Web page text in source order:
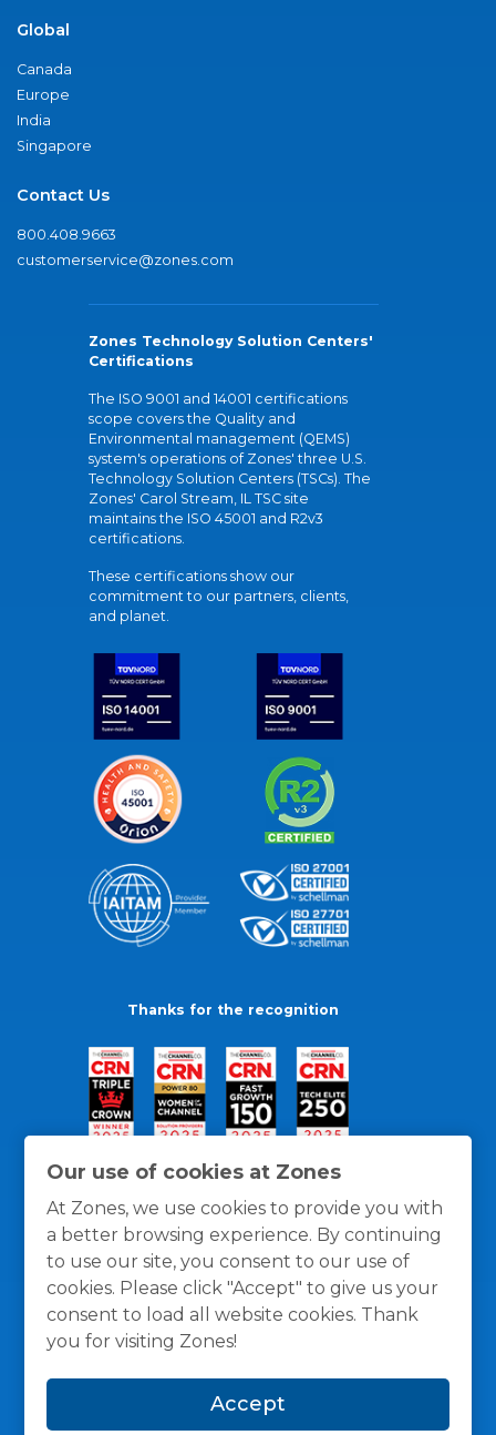
Our use of cookies at Zones
At Zones, we use cookies to provide you with
a better browsing experience. By continuing
to use our site, you consent to our use of
cookies. Please click "Accept" to give us your
consent to load all website cookies. Thank
you for visiting Zones!
Accept
Global
Canada
Europe
India
Singapore
Contact Us
800.408.9663
customerservice@zones.com
Zones Technology Solution Centers'
Certifications
The ISO 9001 and 14001 certifications
scope covers the Quality and
Environmental management (QEMS)
system's operations of Zones' three U.S.
Technology Solution Centers (TSCs). The
Zones' Carol Stream, IL TSC site
maintains the ISO 45001 and R2v3
certifications.
These certifications show our
commitment to our partners, clients,
and planet.
Thanks for the recognition